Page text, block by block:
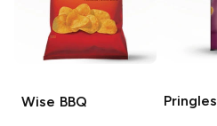
Wise BBQ Pringles